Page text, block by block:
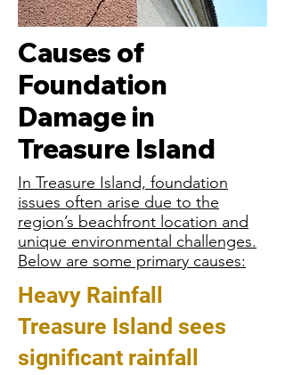
Causes of
Foundation
Damage in
Treasure Island
In Treasure Island, foundation
issues often arise due to the
region’s beachfront location and
unique environmental challenges.
Below are some primary causes:
Heavy Rainfall
Treasure Island sees
significant rainfall